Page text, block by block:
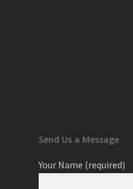
Send Us a Message
Your Name (required)